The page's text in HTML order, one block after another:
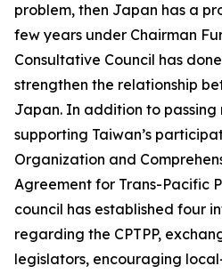
problem, then Japan has a
few years under Chairman
Consultative Council has
strengthen the relationship
Japan. In addition to passing
supporting Taiwan’s
Organization and
Agreement for Trans-Pacific
council has established four
regarding the CPTPP,
legislators, encouraging